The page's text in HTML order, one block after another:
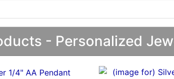
- Personalized